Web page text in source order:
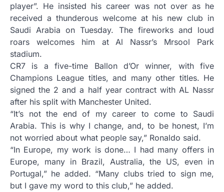
player”. He insisted his career was not over as he
received a thunderous welcome at his new club in
Saudi Arabia on Tuesday. The fireworks and loud
roars welcomes him at Al Nassr’s Mrsool Park
stadium.
CR7 is a five-time Ballon d’Or winner, with five
Champions League titles, and many other titles. He
signed the 2 and a half year contract with AL Nassr
after his split with Manchester United.
“It’s not the end of my career to come to Saudi
Arabia. This is why I change, and, to be honest, I’m
not worried about what people say,” Ronaldo said.
“In Europe, my work is done… I had many offers in
Europe, many in Brazil, Australia, the US, even in
Portugal,” he added. “Many clubs tried to sign me,
but I gave my word to this club,” he added.